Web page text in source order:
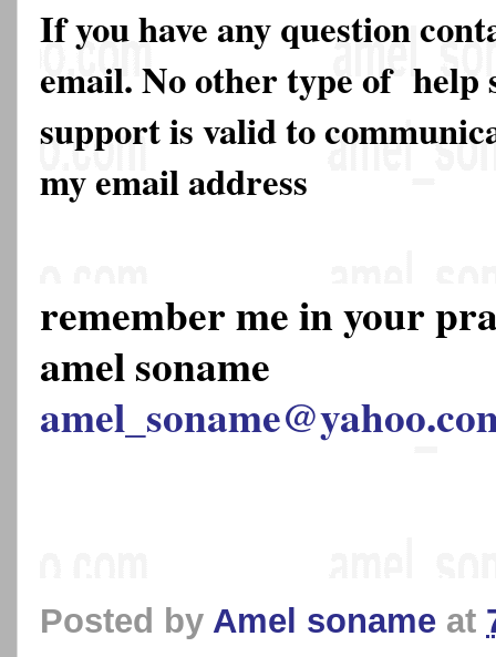
If you have any question
email. No other type of help
support is valid to
my email address
remember me in your
amel soname
Posted by Amel soname at